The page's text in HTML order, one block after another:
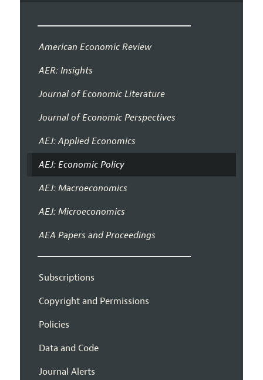
American Economic Review
AER: Insights
Journal of Economic Literature
Journal of Economic Perspectives
AEJ: Applied Economics
AEJ: Economic Policy
AEJ: Macroeconomics
AEJ: Microeconomics
AEA Papers and Proceedings
Subscriptions
Copyright and Permissions
Policies
Data and Code
Journal Alerts